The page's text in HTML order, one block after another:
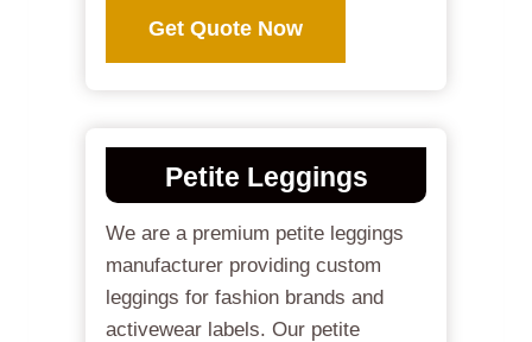
Get Quote Now
Petite Leggings
We are a premium petite leggings
manufacturer providing custom
leggings for fashion brands and
activewear labels. Our petite